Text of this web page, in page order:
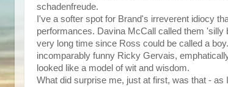
schadenfreude.
I've a softer spot for Brand's irreverent idiocy
performances. Davina McCall called them
very long time since Ross could be called a
incomparably funny Ricky Gervais,
looked like a model of wit and wisdom.
What did surprise me, just at first, was that -